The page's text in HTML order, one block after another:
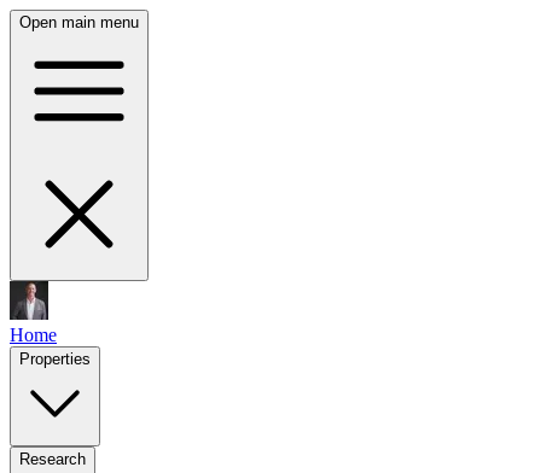
Open main menu
Home
Properties
Research